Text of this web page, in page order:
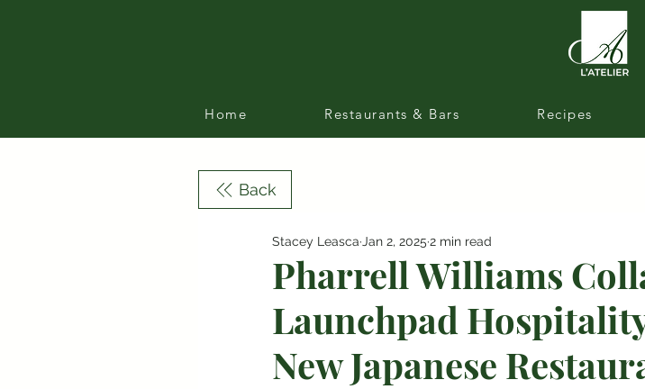
Back
Pharrell Williams
Launchpad
New Japanese
Stacey Leasca Jan 2, 2025 2 min read
Home Restaurants & Bars Recipes